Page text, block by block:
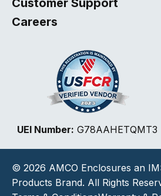
Customer Support
Careers
UEI Number: G78AAHETQMT3
© 2026 AMCO Enclosures an
Products Brand. All Rights
How would you rate your website
Select
an
option
1
to
5,
Not good at all